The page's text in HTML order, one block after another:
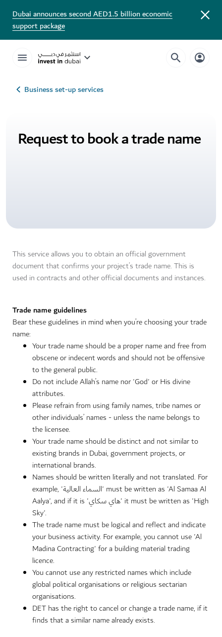
Dubai announces second AED1.5 billion economic
support package
Business set-up services
Request to book a trade name
This service allows you to obtain an official government
document that confirms your project’s trade name. This is
used in contracts and other official documents and instances.
Trade name guidelines
Bear these guidelines in mind when you’re choosing your trade
name:
Your trade name should be a proper name and free from
obscene or indecent words and should not be offensive
to the general public.
Do not include Allah’s name nor 'God' or His divine
attributes.
Please refrain from using family names, tribe names or
other individuals’ names - unless the name belongs to
the licensee.
Your trade name should be distinct and not similar to
existing brands in Dubai, government projects, or
international brands.
Names should be written literally and not translated. For
example, 'السماء العالية' must be written as 'Al Samaa Al
Aalya', and if it is 'هاي سكاي' it must be written as 'High
Sky'.
The trade name must be logical and reflect and indicate
your business activity. For example, you cannot use 'Al
Madina Contracting' for a building material trading
licence.
You cannot use any restricted names which include
global political organisations or religious sectarian
organisations.
DET has the right to cancel or change a trade name, if it
finds that a similar name already exists.